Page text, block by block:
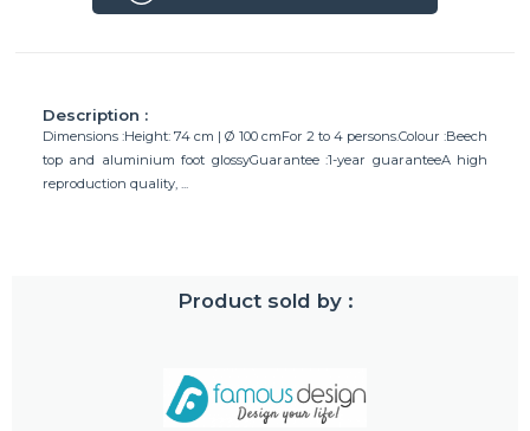
Description :
Dimensions :Height: 74 cm | Ø 100 cmFor 2 to 4 persons.Colour :Beech
top and aluminium foot glossyGuarantee :1-year guaranteeA high
reproduction quality, ...
Product sold by :